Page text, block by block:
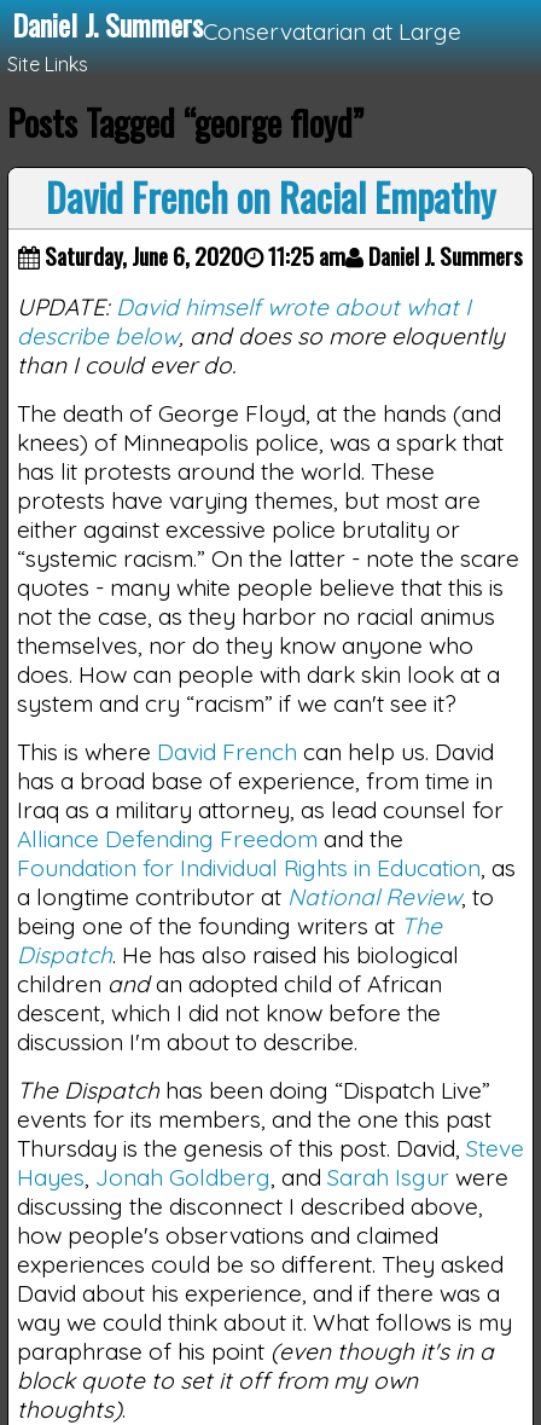
Daniel J. SummersConservatarian at Large
Site Links
Loading...
Posts Tagged “george floyd”
David French on Racial Empathy
Saturday, June 6, 2020 11:25 am Daniel J. Summers
UPDATE: David himself wrote about what I
describe below, and does so more eloquently
than I could ever do.
The death of George Floyd, at the hands (and
knees) of Minneapolis police, was a spark that
has lit protests around the world. These
protests have varying themes, but most are
either against excessive police brutality or
“systemic racism.” On the latter - note the scare
quotes - many white people believe that this is
not the case, as they harbor no racial animus
themselves, nor do they know anyone who
does. How can people with dark skin look at a
system and cry “racism” if we can't see it?
This is where David French can help us. David
has a broad base of experience, from time in
Iraq as a military attorney, as lead counsel for
Alliance Defending Freedom and the
Foundation for Individual Rights in Education , as
a longtime contributor at National Review, to
being one of the founding writers at The
Dispatch. He has also raised his biological
children andan adopted child of African
descent, which I did not know before the
discussion I'm about to describe.
The Dispatchhas been doing “Dispatch Live”
events for its members, and the one this past
Thursday is the genesis of this post. David, Steve
Hayes Jonah Goldberg , and Sarah Isgurwere
discussing the disconnect I described above,
how people's observations and claimed
experiences could be so different. They asked
David about his experience, and if there was a
way we could think about it. What follows is my
paraphrase of his point (even though it's in a
block quote to set it off from my own
thoughts).